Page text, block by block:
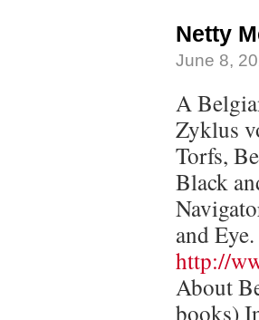
Netty
June 8,
A
Zyklus
Torfs,
Black
and Eye.
http://
About
books)